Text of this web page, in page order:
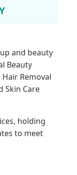
and beauty
Beauty
Removal
Skin Care
holding
to meet